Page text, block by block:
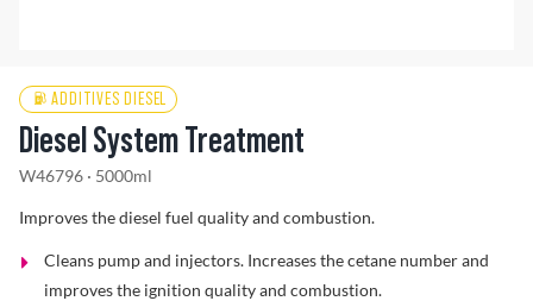
ADDITIVES DIESEL
Diesel System Treatment
W46796 · 5000ml
Improves the diesel fuel quality and combustion.
Cleans pump and injectors. Increases the cetane number and
improves the ignition quality and combustion.